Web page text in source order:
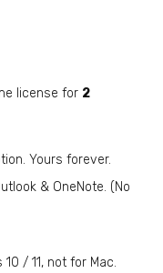
license for 2
Yours forever.
& OneNote. (No
/ 11, not for Mac.